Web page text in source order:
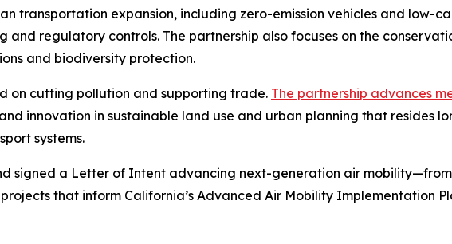
transportation expansion, including zero-emission vehicles and low-
regulatory controls. The partnership also focuses on the
and biodiversity protection.
on cutting pollution and supporting trade. The partnership advances
innovation in sustainable land use and urban planning that resides
systems.
signed a Letter of Intent advancing next-generation air mobility—from
that inform California’s Advanced Air Mobility Implementation